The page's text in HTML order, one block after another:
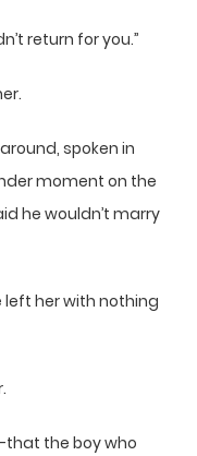
return for you.”
spoken in
moment on the
he wouldn’t marry
left her with nothing
the boy who